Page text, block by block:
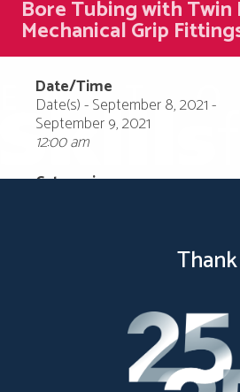
Bore Tubing with Twin
Mechanical Grip
Date/Time
Date(s) - September 8, 2021 -
September 9, 2021
12:00 am
Categories